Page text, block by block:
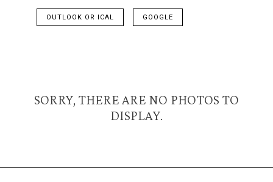
OUTLOOK OR ICAL GOOGLE
SORRY, THERE ARE NO PHOTOS TO
DISPLAY.